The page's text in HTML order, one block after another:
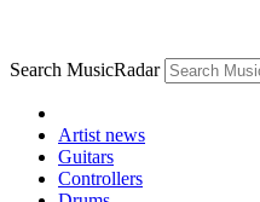
Search MusicRadar
Artist news
Guitars
Controllers